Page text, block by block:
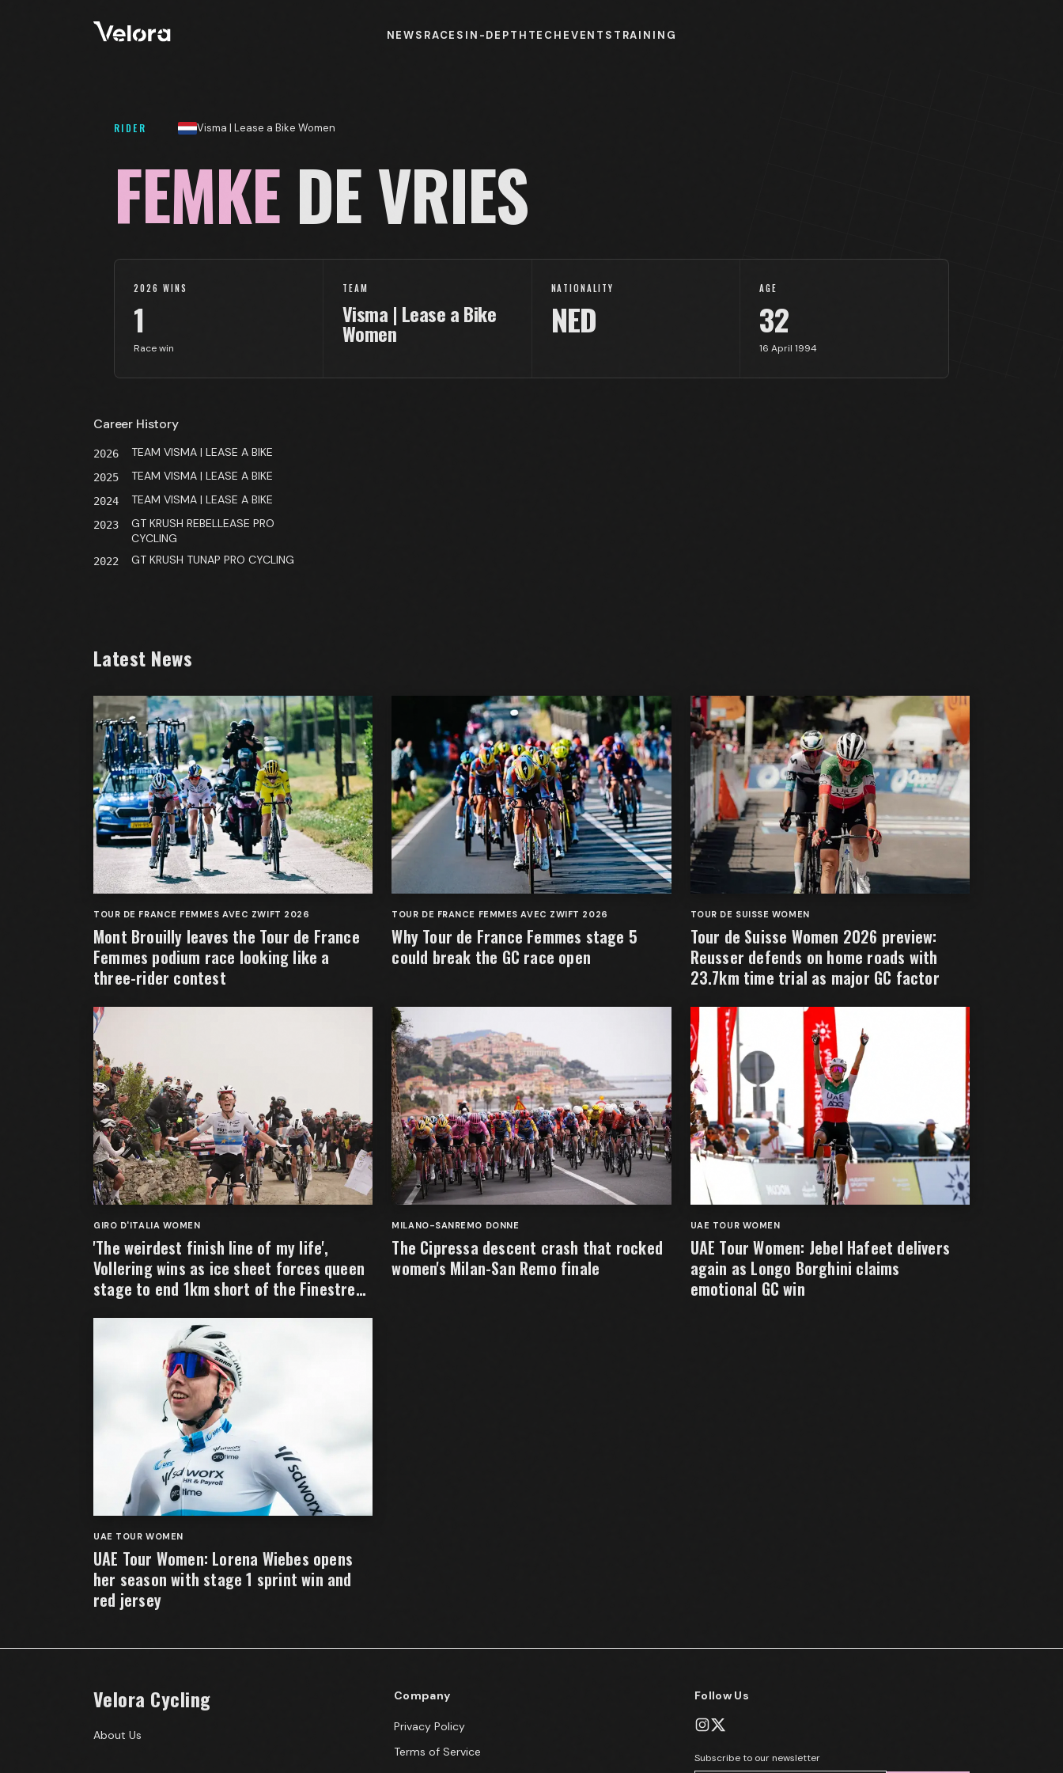
NEWS RACES IN-DEPTH TECH EVENTS TRAINING
RIDER Visma | Lease a Bike Women
FEMKEDE VRIES
2026 WINS
1
Race win
TEAM
Visma | Lease a Bike
Women
NATIONALITY
NED
AGE
32
16 April 1994
Career History
2026 TEAM VISMA | LEASE A BIKE
2025 TEAM VISMA | LEASE A BIKE
2024 TEAM VISMA | LEASE A BIKE
2023
GT KRUSH REBELLEASE PRO
CYCLING
2022 GT KRUSH TUNAP PRO CYCLING
Latest News
TOUR DE FRANCE FEMMES AVEC ZWIFT 2026
Mont Brouilly leaves the Tour de France
Femmes podium race looking like a
three-rider contest
TOUR DE FRANCE FEMMES AVEC ZWIFT 2026
Why Tour de France Femmes stage 5
could break the GC race open
TOUR DE SUISSE WOMEN
Tour de Suisse Women 2026 preview:
Reusser defends on home roads with
23.7km time trial as major GC factor
GIRO D'ITALIA WOMEN
'The weirdest finish line of my life',
Vollering wins as ice sheet forces queen
stage to end 1km short of the Finestre
MILANO-SANREMO DONNE
The Cipressa descent crash that rocked
women's Milan-San Remo finale
UAE TOUR WOMEN
UAE Tour Women: Jebel Hafeet delivers
again as Longo Borghini claims
emotional GC win
UAE TOUR WOMEN
UAE Tour Women: Lorena Wiebes opens
her season with stage 1 sprint win and
red jersey
Velora Cycling
About Us
Company
Privacy Policy
Terms of Service
Follow Us
Subscribe to our newsletter